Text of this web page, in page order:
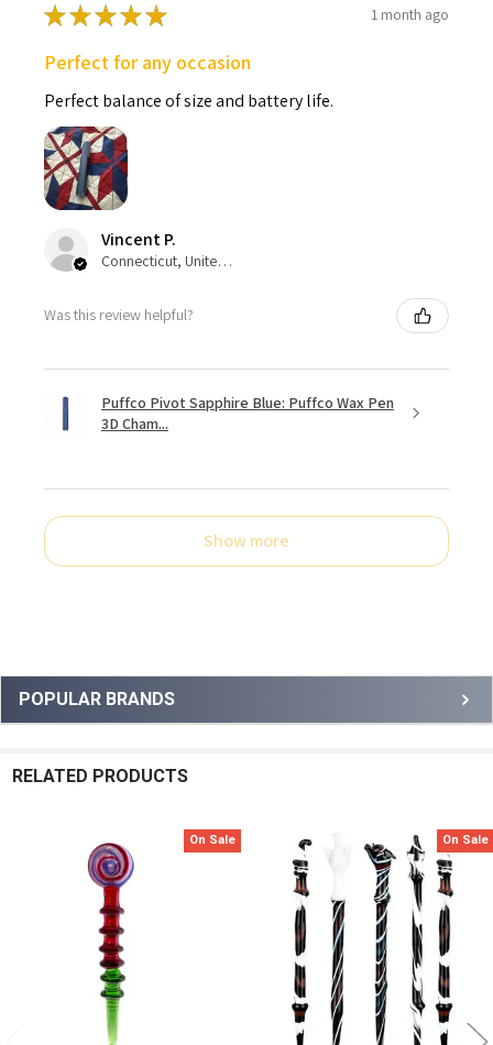
Sidebar
POPULAR BRANDS
★★★★★ 1 month ago
Perfect for any occasion
Perfect balance of size and battery life.
Vincent P.
Connecticut, United States
Was this review helpful?
Puffco Pivot Sapphire Blue: Puffco Wax Pen
3D Cham...
Show more
RELATED PRODUCTS
On Sale On Sale